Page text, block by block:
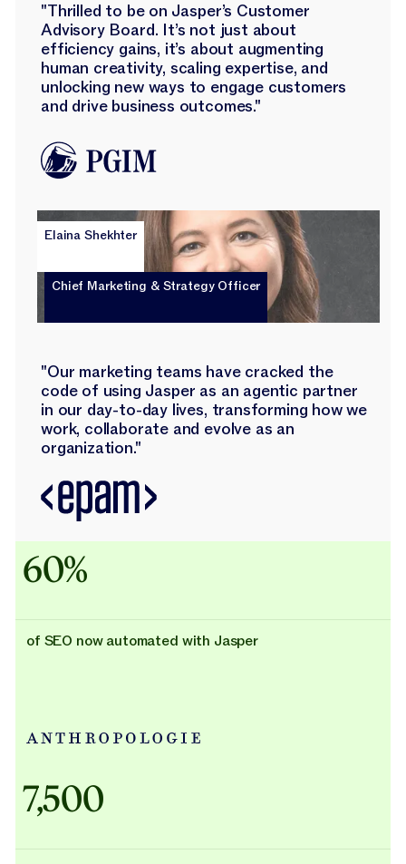
"Thrilled to be on Jasper’s Customer
Advisory Board. It’s not just about
efficiency gains, it’s about augmenting
human creativity, scaling expertise, and
unlocking new ways to engage customers
and drive business outcomes."
Elaina Shekhter
Chief Marketing & Strategy Officer
"Our marketing teams have cracked the
code of using Jasper as an agentic partner
in our day-to-day lives, transforming how we
work, collaborate and evolve as an
organization."
60%
of SEO now automated with Jasper
7,500